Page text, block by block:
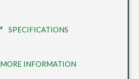
SPECIFICATIONS
MORE INFORMATION